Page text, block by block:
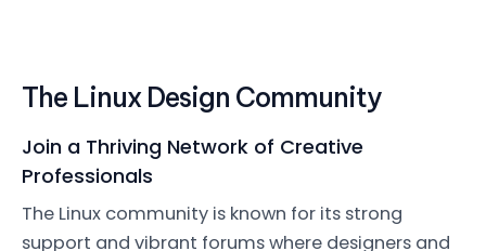
The Linux Design Community
Join a Thriving Network of Creative
Professionals
The Linux community is known for its strong
support and vibrant forums where designers and